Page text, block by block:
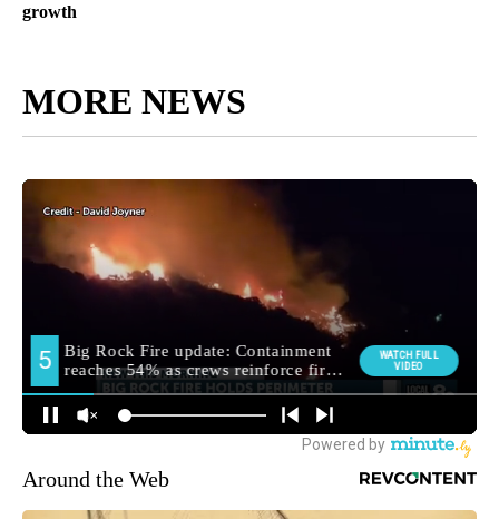
growth
MORE NEWS
Around the Web